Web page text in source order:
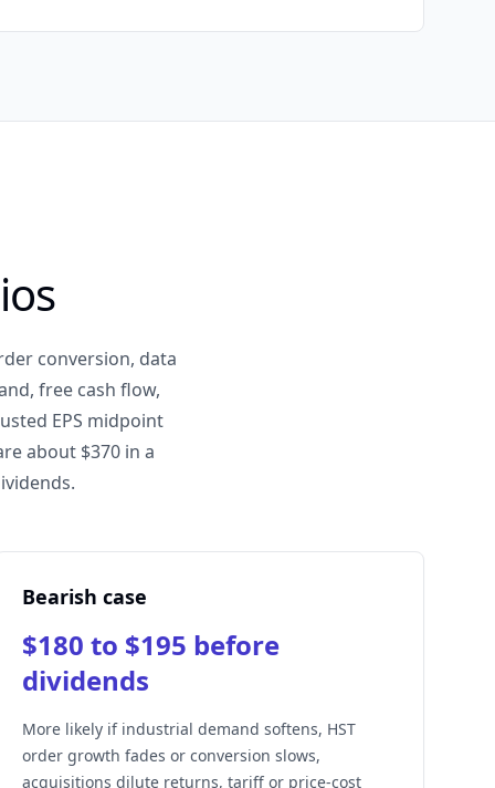
conversion, data
free cash flow,
EPS midpoint
about $370 in a
Bearish case
$180 to $195 before
dividends
More likely if industrial demand softens, HST
order growth fades or conversion slows,
acquisitions dilute returns, tariff or price-cost